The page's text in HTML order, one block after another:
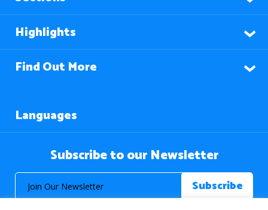
Highlights
Find Out More
Languages
Subscribe to our Newsletter